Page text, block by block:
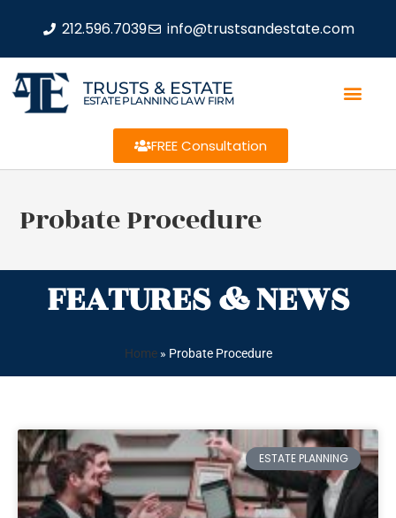
212.596.7039 info@trustsandestate.com
TRUSTS & ESTATE
ESTATE PLANNING LAW FIRM
FREE Consultation
Probate Procedure
FEATURES & NEWS
Home» Probate Procedure
ESTATE PLANNING